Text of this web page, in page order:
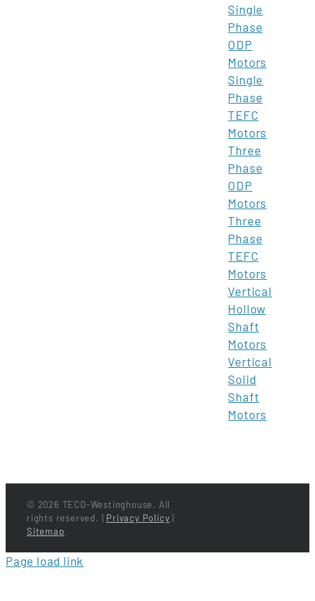
Single
Phase
ODP
Motors
Single
Phase
TEFC
Motors
Three
Phase
ODP
Motors
Three
Phase
TEFC
Motors
Vertical
Hollow
Shaft
Motors
Vertical
Solid
Shaft
Motors
© 2026 TECO-Westinghouse. All
rights reserved. | Privacy Policy |
Sitemap
Page load link